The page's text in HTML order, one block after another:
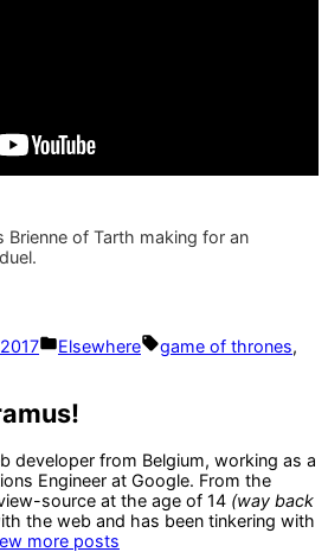
Brienne of Tarth making for an
Posted
Elsewhere Tags:
game of thrones,
developer from Belgium, working as a
Engineer at Google. From the
source at the age of 14 (way back
the web and has been tinkering with
more posts